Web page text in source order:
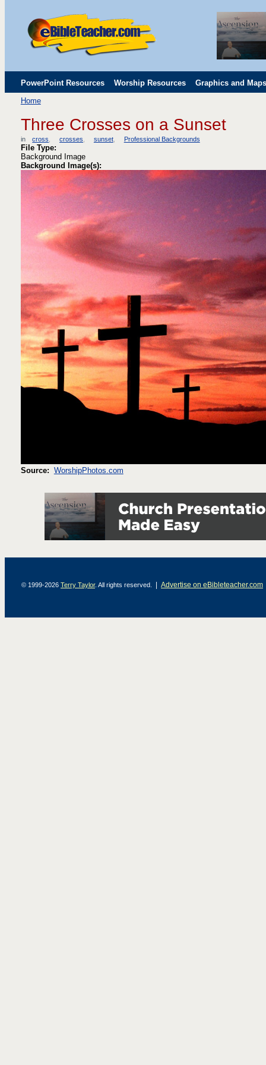
PowerPoint Resources Worship Resources Graphics and Maps
Childrens' Flip Charts
Home
Three Crosses on a Sunset
in cross crosses sunset Professional Backgrounds
File Type:
Background Image
Background Image(s):
Source: WorshipPhotos.com
© 1999-2026 Terry Taylor. All rights reserved. | Advertise on eBibleteacher.com